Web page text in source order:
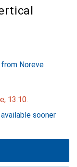
Noreve
13.10.
sooner